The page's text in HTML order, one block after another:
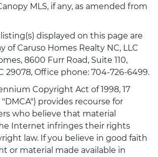
MLS, if any, as amended from
displayed on this page are
of Caruso Homes Realty NC, LLC
8600 Furr Road, Suite 110,
29078, Office phone: 704-726-6499.
Copyright Act of 1998, 17
"DMCA") provides recourse for
who believe that material
Internet infringes their rights
law. If you believe in good faith
or material made available in